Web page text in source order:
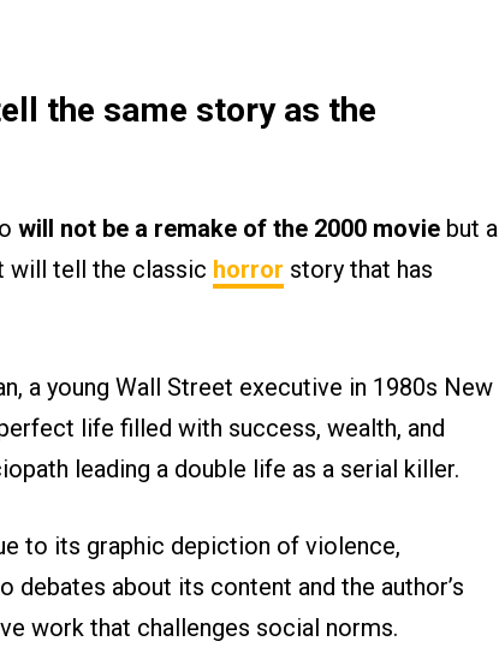
the same story as the
will not be a remake of the 2000 movie but a
will tell the classic horror story that has
a young Wall Street executive in 1980s New
life filled with success, wealth, and
leading a double life as a serial killer.
to its graphic depiction of violence,
debates about its content and the author’s
work that challenges social norms.